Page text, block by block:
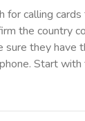
for calling cards
the country
sure they have
Start